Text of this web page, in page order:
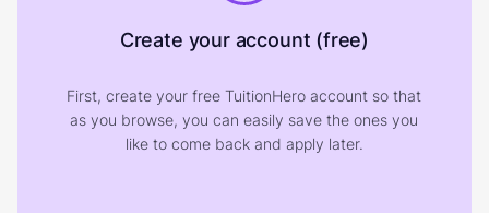
Create your account (free)
First, create your free TuitionHero account so that
as you browse, you can easily save the ones you
like to come back and apply later.